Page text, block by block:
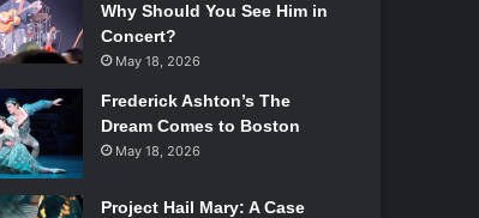
Why Should You See Him in
Concert?
May 18, 2026
Frederick Ashton’s The
Dream Comes to Boston
May 18, 2026
Project Hail Mary: A Case